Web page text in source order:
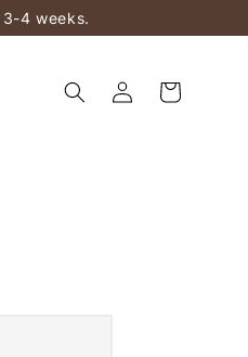
4 weeks.